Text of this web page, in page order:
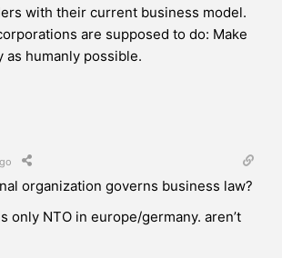
with their current business model.
are supposed to do: Make
as humanly possible.
organization governs business law?
only NTO in europe/germany. aren’t